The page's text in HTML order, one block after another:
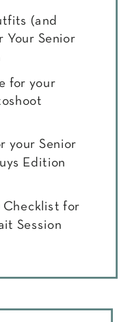
(and
Your Senior
for your
your Senior
Edition
Checklist for
Session